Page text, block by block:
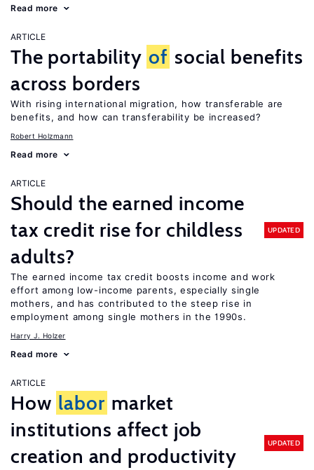
Read more
ARTICLE
The portability of social benefits
across borders
With rising international migration, how transferable are
benefits, and how can transferability be increased?
Robert Holzmann
Read more
ARTICLE
Should the earned income
tax credit rise for childless
adults?
UPDATED
The earned income tax credit boosts income and work
effort among low-income parents, especially single
mothers, and has contributed to the steep rise in
employment among single mothers in the 1990s.
Harry J. Holzer
Read more
ARTICLE
How labor market
institutions affect job
creation and productivity
UPDATED